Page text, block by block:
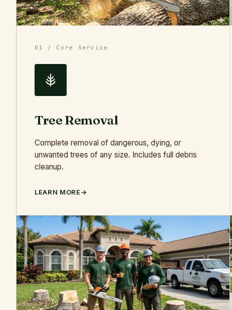
01 / Core Service
Tree Removal
Complete removal of dangerous, dying, or
unwanted trees of any size. Includes full debris
cleanup.
LEARN MORE